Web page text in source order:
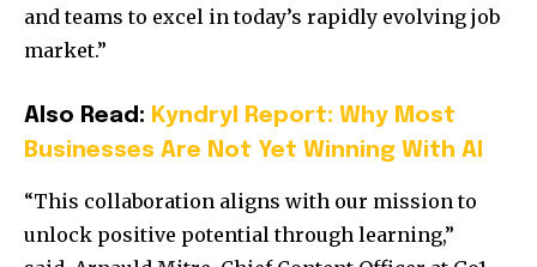
and teams to excel in today’s rapidly evolving job
market.”
Also Read: Kyndryl Report: Why Most
Businesses Are Not Yet Winning With AI
“This collaboration aligns with our mission to
unlock positive potential through learning,”